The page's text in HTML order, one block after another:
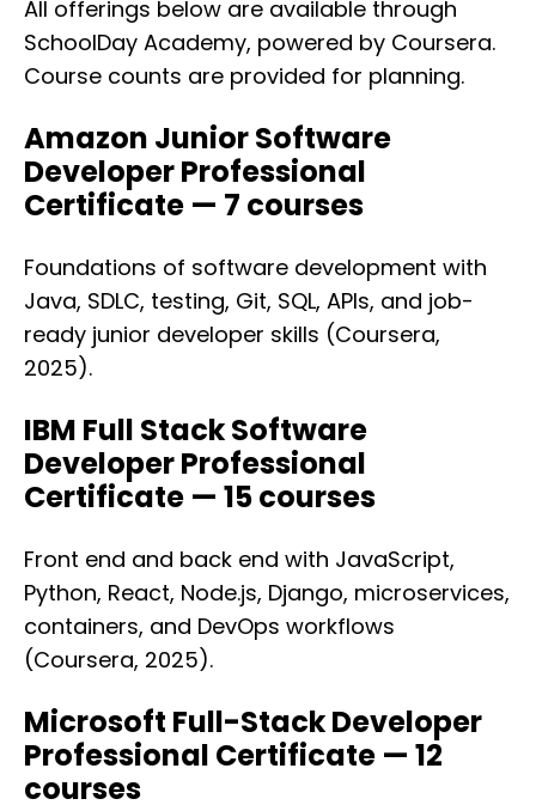
All offerings below are available through
SchoolDay Academy, powered by Coursera.
Course counts are provided for planning.
Amazon Junior Software
Developer Professional
Certificate — 7 courses
Foundations of software development with
Java, SDLC, testing, Git, SQL, APIs, and job-
ready junior developer skills (Coursera,
2025).
IBM Full Stack Software
Developer Professional
Certificate — 15 courses
Front end and back end with JavaScript,
Python, React, Node.js, Django, microservices,
containers, and DevOps workflows
(Coursera, 2025).
Microsoft Full-Stack Developer
Professional Certificate — 12
courses